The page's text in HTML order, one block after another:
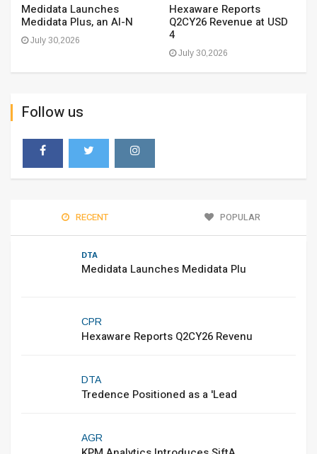
Medidata Launches
Medidata Plus, an AI-N
July 30,2026
Hexaware Reports
Q2CY26 Revenue at USD
4
July 30,2026
Follow us
RECENT POPULAR
DTA
Medidata Launches Medidata Plu
CPR
Hexaware Reports Q2CY26 Revenu
DTA
Tredence Positioned as a 'Lead
AGR